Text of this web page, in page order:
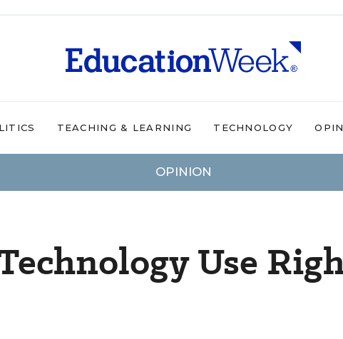
TEACHING & LEARNING TECHNOLOGY
OPINION
Use